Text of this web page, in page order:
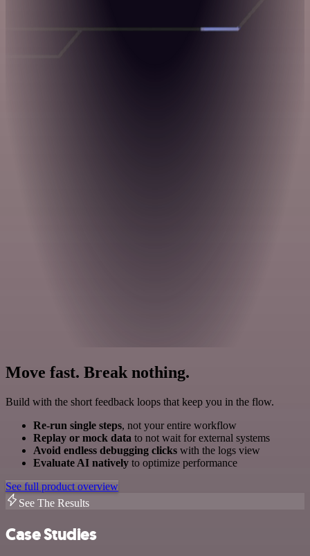
Move fast. Break nothing.
Build with the short feedback loops that keep you in the flow.
Re-run single steps, not your entire workflow
Replay or mock data to not wait for external systems
Avoid endless debugging clicks with the logs view
Evaluate AI natively to optimize performance
See full product overview
See The Results
Case Studies